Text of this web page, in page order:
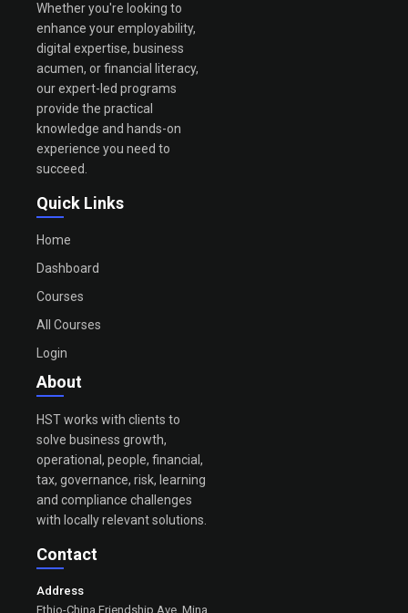
Whether you're looking to
enhance your employability,
digital expertise, business
acumen, or financial literacy,
our expert-led programs
provide the practical
knowledge and hands-on
experience you need to
succeed.
Quick Links
Home
Dashboard
Courses
All Courses
Login
About
HST works with clients to
solve business growth,
operational, people, financial,
tax, governance, risk, learning
and compliance challenges
with locally relevant solutions.
Contact
Address
Ethio-China Friendship Ave, Mina